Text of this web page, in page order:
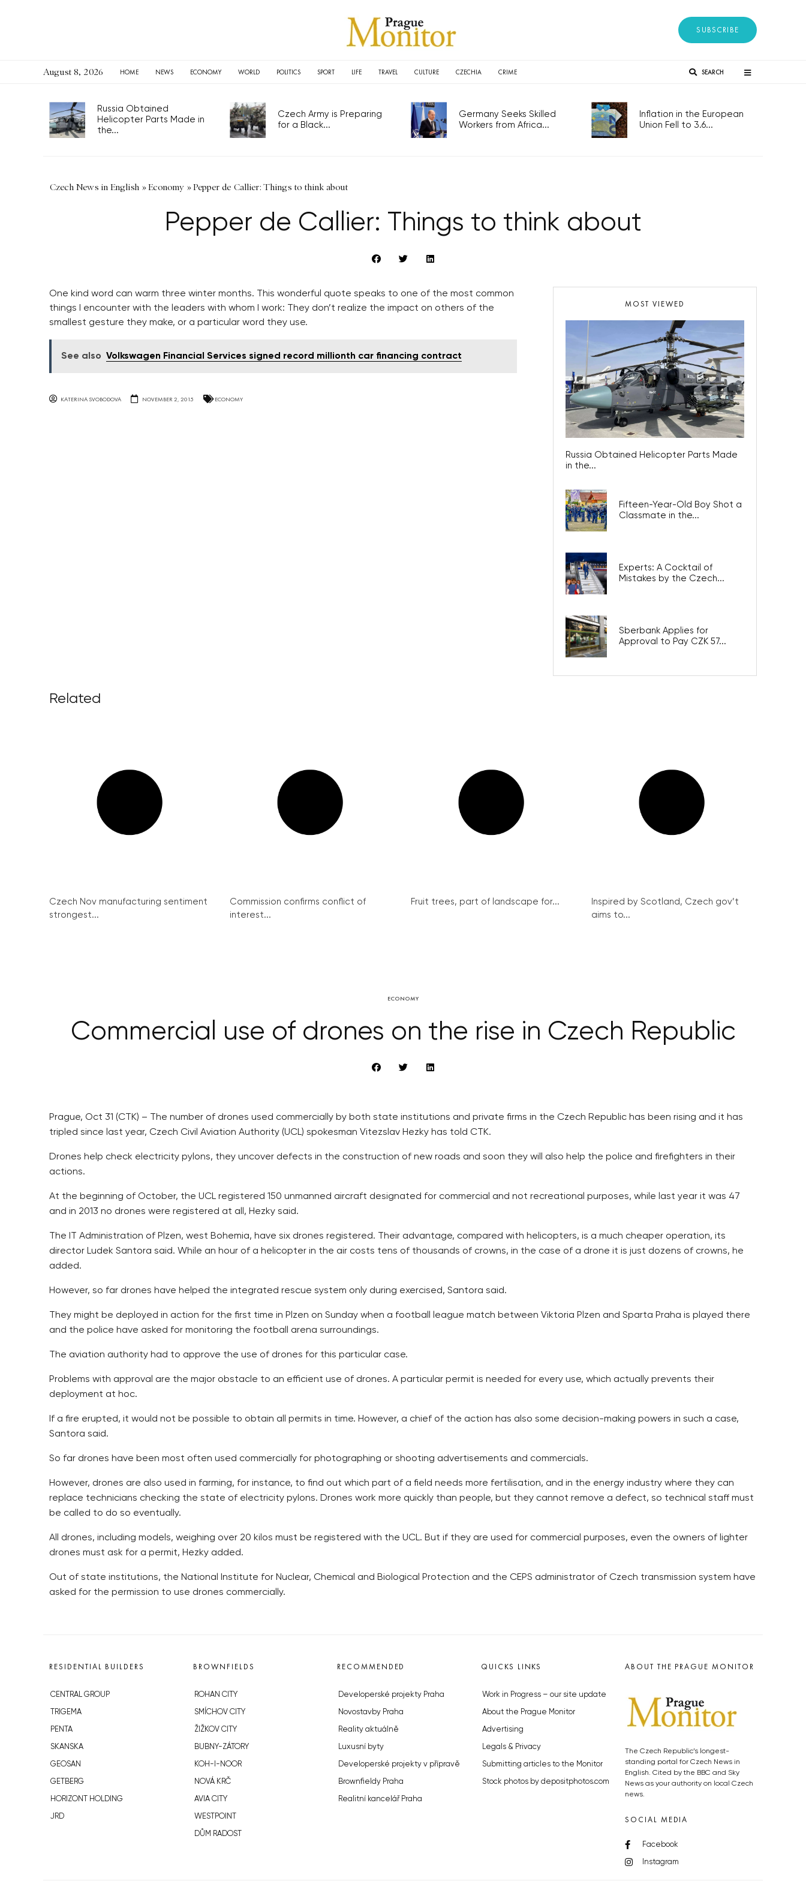
SUBSCRIBE
August 8, 2026 HOME NEWS ECONOMY WORLD POLITICS SPORT LIFE TRAVEL CULTURE CZECHIA CRIME SEARCH
Russia Obtained
Helicopter Parts Made in
the...
Czech Army is Preparing
for a Black...
Germany Seeks Skilled
Workers from Africa...
Inflation in the European
Union Fell to 3.6...
Czech News in English »Economy »Pepper de Callier: Things to think about
Pepper de Callier: Things to think about
One kind word can warm three winter months. This wonderful quote speaks to one of the most common
things I encounter with the leaders with whom I work: They don’t realize the impact on others of the
smallest gesture they make, or a particular word they use.
See also Volkswagen Financial Services signed record millionth car financing contract
KATERINA SVOBODOVA NOVEMBER 2, 2015 ECONOMY
MOST VIEWED
Russia Obtained Helicopter Parts Made
in the...
Fifteen-Year-Old Boy Shot a
Classmate in the...
Experts: A Cocktail of
Mistakes by the Czech...
Sberbank Applies for
Approval to Pay CZK 57...
Related
Czech Nov manufacturing sentiment
strongest...
Commission confirms conflict of
interest...
Fruit trees, part of landscape for...
Inspired by Scotland, Czech gov’t
aims to...
ECONOMY
Commercial use of drones on the rise in Czech Republic
Prague, Oct 31 (CTK) – The number of drones used commercially by both state institutions and private firms in the Czech Republic has been rising and it has
tripled since last year, Czech Civil Aviation Authority (UCL) spokesman Vitezslav Hezky has told CTK.
Drones help check electricity pylons, they uncover defects in the construction of new roads and soon they will also help the police and firefighters in their
actions.
At the beginning of October, the UCL registered 150 unmanned aircraft designated for commercial and not recreational purposes, while last year it was 47
and in 2013 no drones were registered at all, Hezky said.
The IT Administration of Plzen, west Bohemia, have six drones registered. Their advantage, compared with helicopters, is a much cheaper operation, its
director Ludek Santora said. While an hour of a helicopter in the air costs tens of thousands of crowns, in the case of a drone it is just dozens of crowns, he
added.
However, so far drones have helped the integrated rescue system only during exercised, Santora said.
They might be deployed in action for the first time in Plzen on Sunday when a football league match between Viktoria Plzen and Sparta Praha is played there
and the police have asked for monitoring the football arena surroundings.
The aviation authority had to approve the use of drones for this particular case.
Problems with approval are the major obstacle to an efficient use of drones. A particular permit is needed for every use, which actually prevents their
deployment at hoc.
If a fire erupted, it would not be possible to obtain all permits in time. However, a chief of the action has also some decision-making powers in such a case,
Santora said.
So far drones have been most often used commercially for photographing or shooting advertisements and commercials.
However, drones are also used in farming, for instance, to find out which part of a field needs more fertilisation, and in the energy industry where they can
replace technicians checking the state of electricity pylons. Drones work more quickly than people, but they cannot remove a defect, so technical staff must
be called to do so eventually.
All drones, including models, weighing over 20 kilos must be registered with the UCL. But if they are used for commercial purposes, even the owners of lighter
drones must ask for a permit, Hezky added.
Out of state institutions, the National Institute for Nuclear, Chemical and Biological Protection and the CEPS administrator of Czech transmission system have
asked for the permission to use drones commercially.
RESIDENTIAL BUILDERS
CENTRAL GROUP
TRIGEMA
PENTA
SKANSKA
GEOSAN
GETBERG
HORIZONT HOLDING
JRD
BROWNFIELDS
ROHAN CITY
SMÍCHOV CITY
ŽIŽKOV CITY
BUBNY-ZÁTORY
KOH-I-NOOR
NOVÁ KRČ
AVIA CITY
WESTPOINT
DŮM RADOST
RECOMMENDED
Developerské projekty Praha
Novostavby Praha
Reality aktuálně
Luxusní byty
Developerské projekty v přípravě
Brownfieldy Praha
Realitní kancelář Praha
QUICKS LINKS
Work in Progress – our site update
About the Prague Monitor
Advertising
Legals & Privacy
Submitting articles to the Monitor
Stock photos by depositphotos.com
ABOUT THE PRAGUE MONITOR
The Czech Republic’s longest-
standing portal for Czech News in
English. Cited by the BBC and Sky
News as your authority on local Czech
news.
SOCIAL MEDIA
Facebook
Instagram